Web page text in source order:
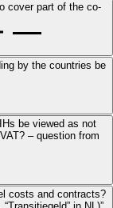
cover part of the co-
by the countries be
be viewed as not
– question from
costs and contracts?